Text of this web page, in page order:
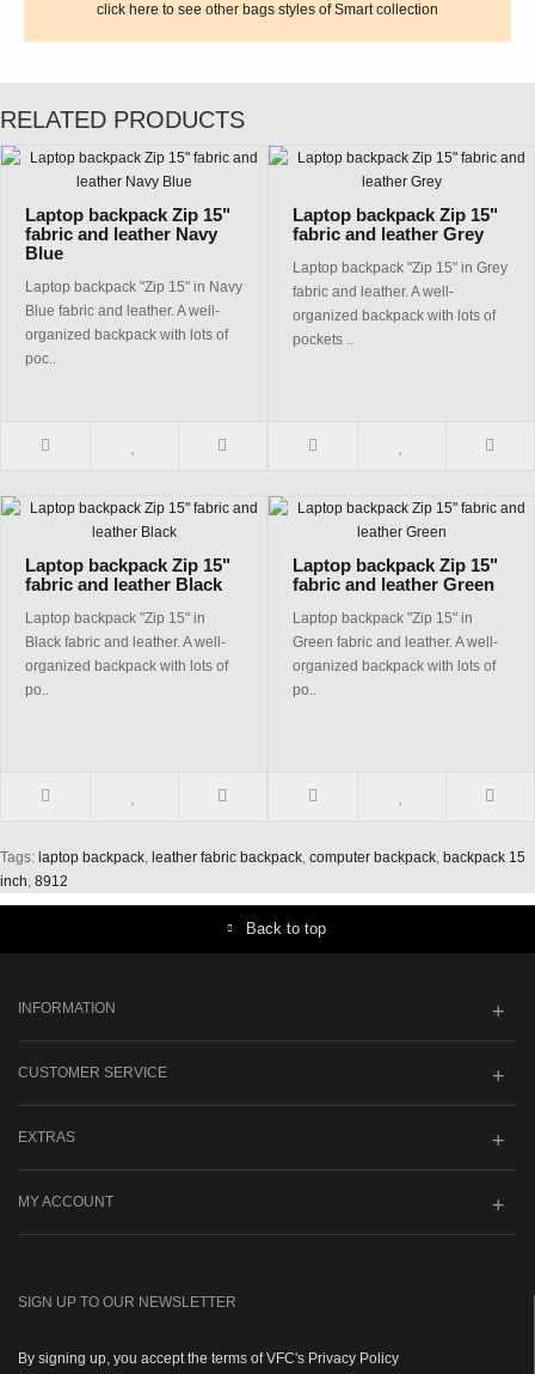
click here to see other bags styles of Smart collection
RELATED PRODUCTS
Laptop backpack Zip 15"
fabric and leather Navy
Blue
Laptop backpack "Zip 15" in Navy
Blue fabric and leather. A well-
organized backpack with lots of
poc..
Laptop backpack Zip 15"
fabric and leather Grey
Laptop backpack "Zip 15" in Grey
fabric and leather. A well-
organized backpack with lots of
pockets ..
Laptop backpack Zip 15"
fabric and leather Black
Laptop backpack "Zip 15" in
Black fabric and leather. A well-
organized backpack with lots of
po..
Laptop backpack Zip 15"
fabric and leather Green
Laptop backpack "Zip 15" in
Green fabric and leather. A well-
organized backpack with lots of
po..
Tags: laptop backpack, leather fabric backpack, computer backpack, backpack 15
inch, 8912
Back to top
INFORMATION
CUSTOMER SERVICE
EXTRAS
MY ACCOUNT
SIGN UP TO OUR NEWSLETTER
By signing up, you accept the terms of VFC's Privacy Policy